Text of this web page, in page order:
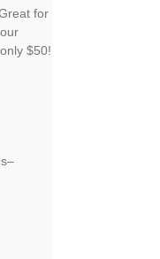
for
$50!